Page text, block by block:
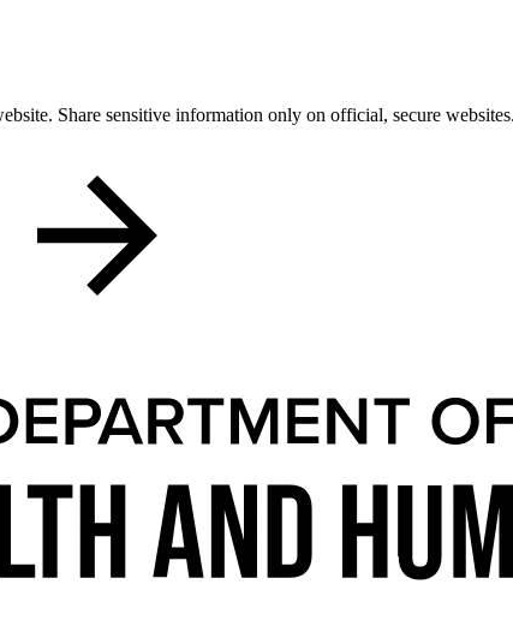
Share sensitive information only on official, secure